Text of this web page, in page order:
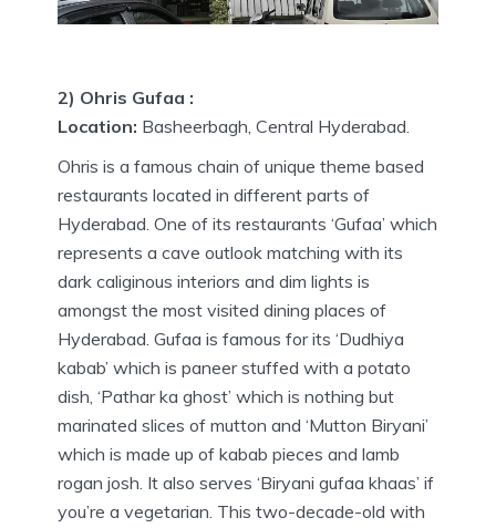
2) Ohris Gufaa :
Location: Basheerbagh, Central Hyderabad.
Ohris is a famous chain of unique theme based
restaurants located in different parts of
Hyderabad. One of its restaurants ‘Gufaa’ which
represents a cave outlook matching with its
dark caliginous interiors and dim lights is
amongst the most visited dining places of
Hyderabad. Gufaa is famous for its ‘Dudhiya
kabab’ which is paneer stuffed with a potato
dish, ‘Pathar ka ghost’ which is nothing but
marinated slices of mutton and ‘Mutton Biryani’
which is made up of kabab pieces and lamb
rogan josh. It also serves ‘Biryani gufaa khaas’ if
you’re a vegetarian. This two-decade-old with